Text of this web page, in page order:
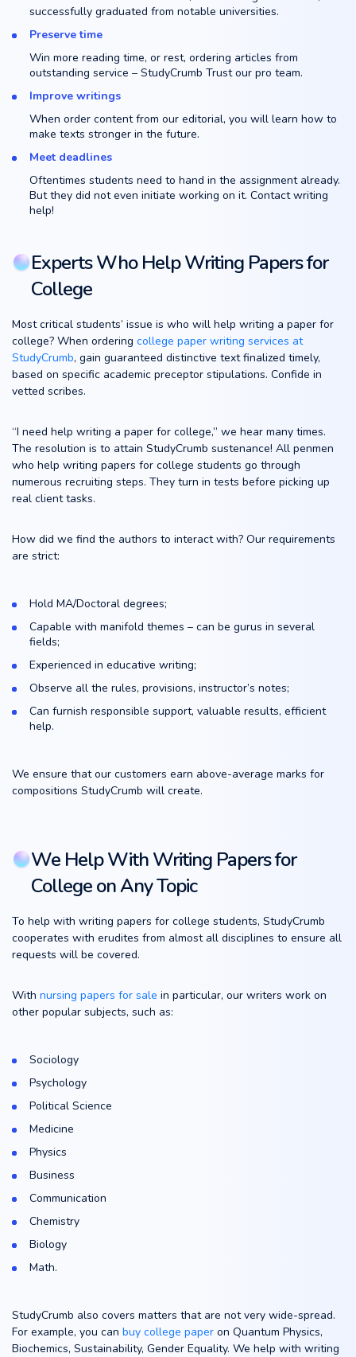
successfully graduated from notable universities.
Preserve time
Win more reading time, or rest, ordering articles from
outstanding service – StudyCrumb Trust our pro team.
Improve writings
When order content from our editorial, you will learn how to
make texts stronger in the future.
Meet deadlines
Oftentimes students need to hand in the assignment already.
But they did not even initiate working on it. Contact writing
help!
Experts Who Help Writing Papers for
College
Most critical students’ issue is who will help writing a paper for
college? When ordering college paper writing services at
StudyCrumb, gain guaranteed distinctive text finalized timely,
based on specific academic preceptor stipulations. Confide in
vetted scribes.
“I need help writing a paper for college,” we hear many times.
The resolution is to attain StudyCrumb sustenance! All penmen
who help writing papers for college students go through
numerous recruiting steps. They turn in tests before picking up
real client tasks.
How did we find the authors to interact with? Our requirements
are strict:
Hold MA/Doctoral degrees;
Capable with manifold themes – can be gurus in several
fields;
Experienced in educative writing;
Observe all the rules, provisions, instructor’s notes;
Can furnish responsible support, valuable results, efficient
help.
We ensure that our customers earn above-average marks for
compositions StudyCrumb will create.
We Help With Writing Papers for
College on Any Topic
To help with writing papers for college students, StudyCrumb
cooperates with erudites from almost all disciplines to ensure all
requests will be covered.
With nursing papers for sale in particular, our writers work on
other popular subjects, such as:
Sociology
Psychology
Political Science
Medicine
Physics
Business
Communication
Chemistry
Biology
Math.
StudyCrumb also covers matters that are not very wide-spread.
For example, you can buy college paper on Quantum Physics,
Biochemics, Sustainability, Gender Equality. We help with writing